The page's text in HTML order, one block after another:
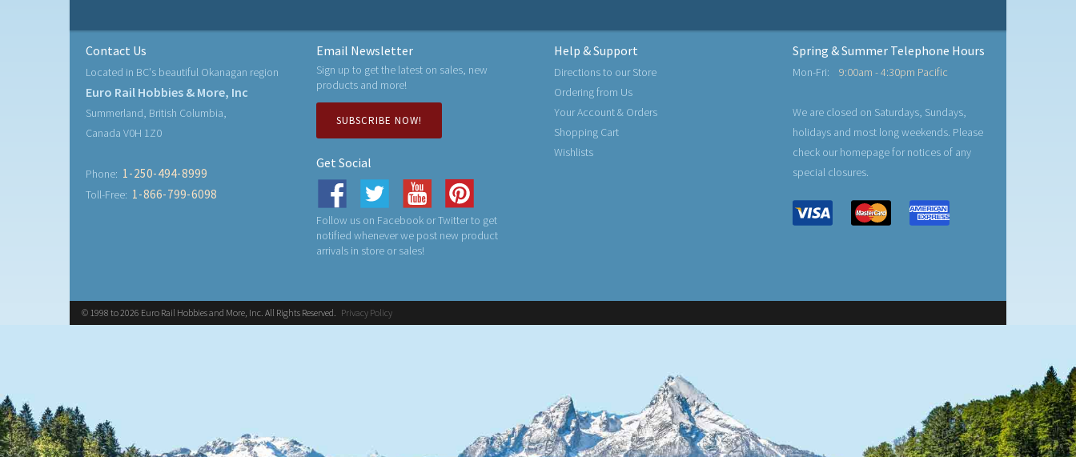
Contact Us
Located in BC's beautiful Okanagan region
Euro Rail Hobbies & More, Inc
Summerland, British Columbia,
Canada V0H 1Z0
Phone: 1-250-494-8999
Toll-Free: 1-866-799-6098
Email Newsletter
Sign up to get the latest on sales, new
products and more!
SUBSCRIBE NOW!
Get Social
Follow us on Facebook or Twitter to get
notified whenever we post new product
arrivals in store or sales!
Help & Support
Directions to our Store
Ordering from Us
Your Account & Orders
Shopping Cart
Wishlists
Spring & Summer Telephone Hours
Mon-Fri: 9:00am - 4:30pm Pacific
We are closed on Saturdays, Sundays,
holidays and most long weekends. Please
check our homepage for notices of any
special closures.
© 1998 to 2026 Euro Rail Hobbies and More, Inc. All Rights Reserved. Privacy Policy